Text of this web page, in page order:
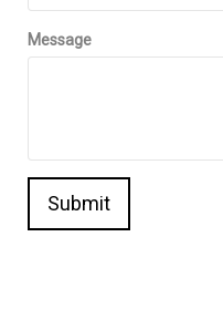
Message
Submit